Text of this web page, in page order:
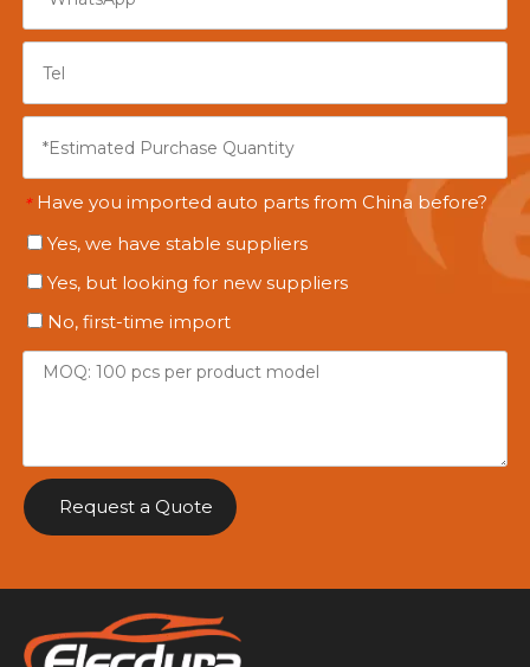
* Have you imported auto parts from China before?
Yes, we have stable suppliers
Yes, but looking for new suppliers
No, first-time import
Request a Quote